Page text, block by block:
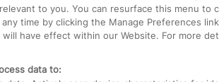
Airport to London
to you. You can resurface this menu to
time by clicking the Manage Preferences
will have effect within our Website. For more
data to: